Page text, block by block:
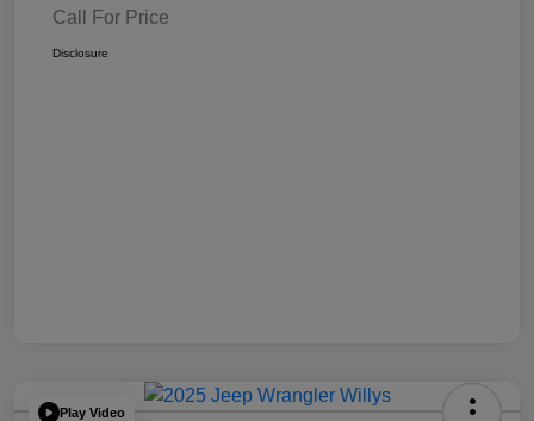
Call For Price
Disclosure
Play Video